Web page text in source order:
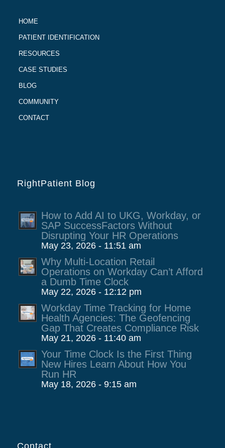
HOME
PATIENT IDENTIFICATION
RESOURCES
CASE STUDIES
BLOG
COMMUNITY
CONTACT
RightPatient Blog
How to Add AI to UKG, Workday, or
SAP SuccessFactors Without
Disrupting Your HR Operations
May 23, 2026 - 11:51 am
Why Multi-Location Retail
Operations on Workday Can’t Afford
a Dumb Time Clock
May 22, 2026 - 12:12 pm
Workday Time Tracking for Home
Health Agencies: The Geofencing
Gap That Creates Compliance Risk
May 21, 2026 - 11:40 am
Your Time Clock Is the First Thing
New Hires Learn About How You
Run HR
May 18, 2026 - 9:15 am
Contact